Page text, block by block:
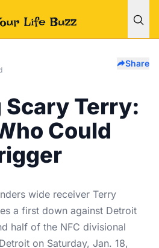
Share
Terry:
Could